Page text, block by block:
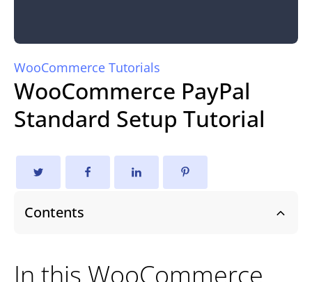
WooCommerce Tutorials
WooCommerce PayPal
Standard Setup Tutorial
Contents
In this WooCommerce